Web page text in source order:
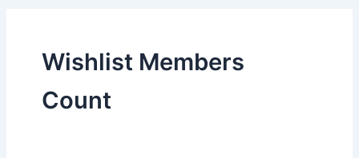
Wishlist Members
Count